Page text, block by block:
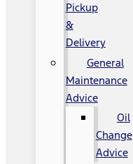
Pickup
&
Delivery
General
Maintenance
Advice
Oil
Change
Advice